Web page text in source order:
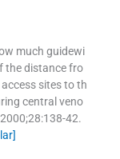
much guidewi
the distance fro
sites to th
central veno
28:138-42.